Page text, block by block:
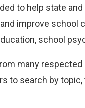
to help state
improve school
school
many respected
to search by topic,